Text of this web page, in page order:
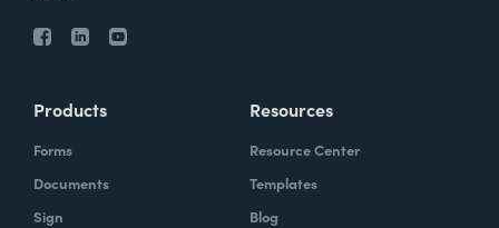
Products
Forms
Documents
Sign
Resources
Resource Center
Templates
Blog